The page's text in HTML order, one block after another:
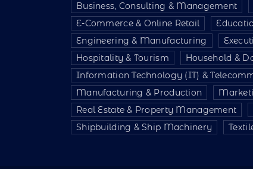
Business, Consulting & Management
E-Commerce & Online Retail
Engineering & Manufacturing
Hospitality & Tourism
Household &
Information Technology (IT) &
Manufacturing & Production
Real Estate & Property Management
Shipbuilding & Ship Machinery